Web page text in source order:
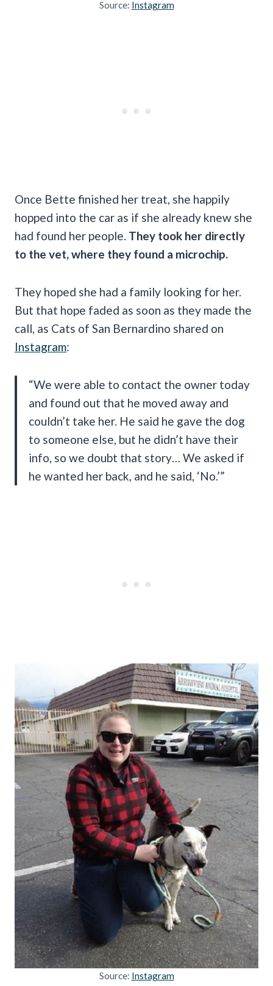
Source: Instagram
Once Bette finished her treat, she happily
hopped into the car as if she already knew she
had found her people. They took her directly
to the vet, where they found a microchip.
They hoped she had a family looking for her.
But that hope faded as soon as they made the
call, as Cats of San Bernardino shared on
Instagram:
“We were able to contact the owner today
and found out that he moved away and
couldn’t take her. He said he gave the dog
to someone else, but he didn’t have their
info, so we doubt that story… We asked if
he wanted her back, and he said, ‘No.’”
Source: Instagram